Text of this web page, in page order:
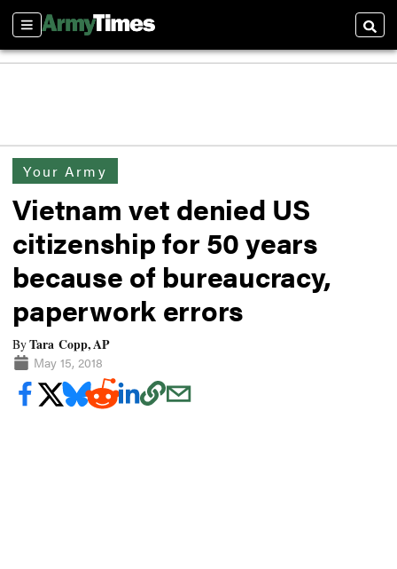
Sections
Your Army
Vietnam vet denied US
citizenship for 50 years
because of bureaucracy,
paperwork errors
ByTara Copp, AP
May 15, 2018